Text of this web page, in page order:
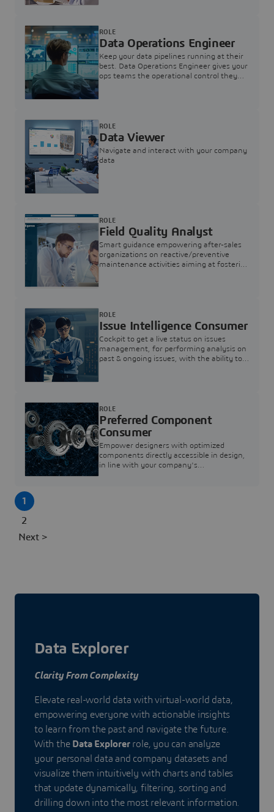
Data Operations Engineer
Keep your data pipelines running at their
best. Data Operations Engineer gives your
ops teams the operational control they
ROLE
Data Viewer
Navigate and interact with your company
data
ROLE
Field Quality Analyst
Smart guidance empowering after-sales
organizations on reactive/preventive
maintenance activities aiming at fostering
ROLE
Issue Intelligence Consumer
Cockpit to get a live status on issues
management, for performing analysis on
past & ongoing issues, with the ability to
ROLE
Preferred Component
Consumer
Empower designers with optimized
components directly accessible in design,
in line with your company's
ROLE
1
2
Next >
Data Explorer
Clarity From Complexity
Elevate real-world data with virtual-world data,
empowering everyone with actionable insights
to learn from the past and navigate the future.
With the Data Explorerrole, you can analyze
your personal data and company datasets and
visualize them intuitively with charts and tables
that update dynamically, filtering, sorting and
drilling down into the most relevant information.